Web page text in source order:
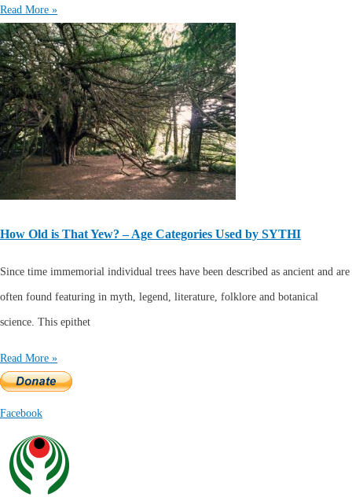
Read More »
How Old is That Yew? – Age Categories Used by SYTHI
Since time immemorial individual trees have been described as ancient and are
often found featuring in myth, legend, literature, folklore and botanical
science. This epithet
Read More »
Facebook